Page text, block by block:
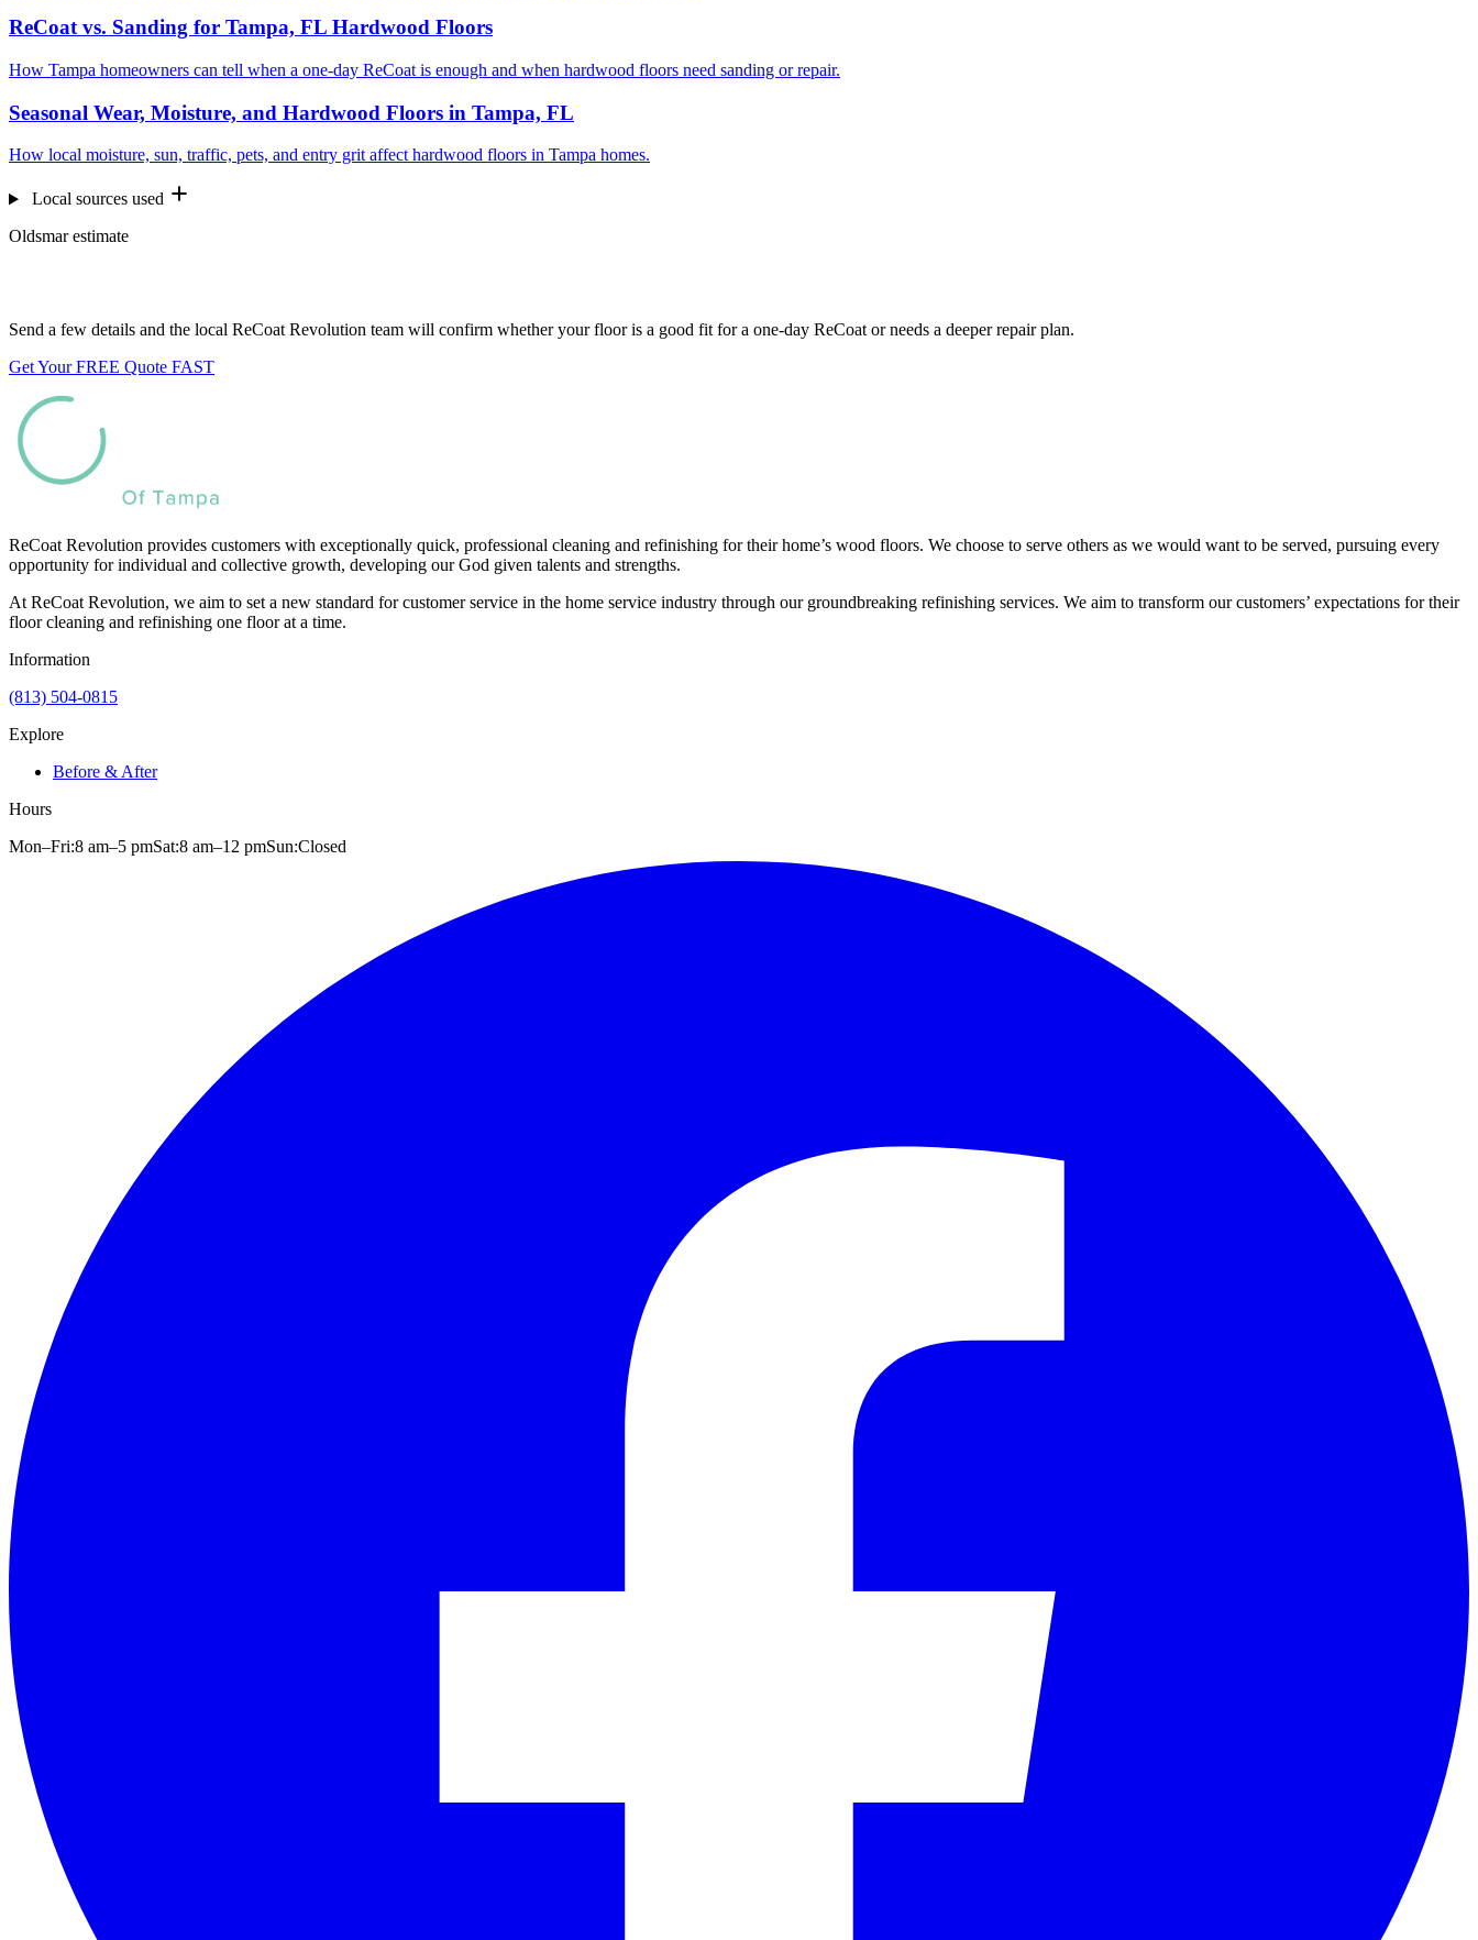
ReCoat vs. Sanding for Tampa, FL Hardwood Floors
How Tampa homeowners can tell when a one-day ReCoat is enough and when hardwood floors need sanding or repair.
Seasonal Wear, Moisture, and Hardwood Floors in Tampa, FL
How local moisture, sun, traffic, pets, and entry grit affect hardwood floors in Tampa homes.
Local sources used
Oldsmar estimate
Send a few details and the local ReCoat Revolution team will confirm whether your floor is a good fit for a one-day ReCoat or needs a deeper repair plan.
Get Your FREE Quote FAST
ReCoat Revolution provides customers with exceptionally quick, professional cleaning and refinishing for their home’s wood floors. We choose to serve others as we would want to be served, pursuing every
opportunity for individual and collective growth, developing our God given talents and strengths.
At ReCoat Revolution, we aim to set a new standard for customer service in the home service industry through our groundbreaking refinishing services. We aim to transform our customers’ expectations for their
floor cleaning and refinishing one floor at a time.
Information
(813) 504-0815
Explore
Before & After
Hours
Mon–Fri:8 am–5 pmSat:8 am–12 pmSun:Closed